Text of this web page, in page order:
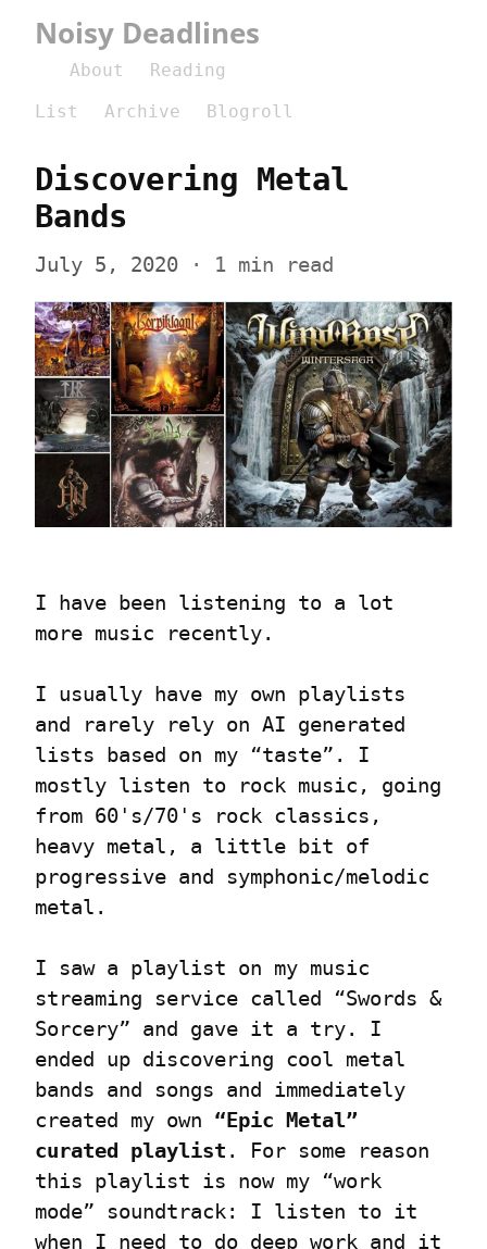
Noisy Deadlines
About
Reading
List
Archive Blogroll
Discovering Metal
Bands
July 5, 2020 · 1 min read
I have been listening to a lot
more music recently.
I usually have my own playlists
and rarely rely on AI generated
lists based on my “taste”. I
mostly listen to rock music, going
from 60's/70's rock classics,
heavy metal, a little bit of
progressive and symphonic/melodic
metal.
I saw a playlist on my music
streaming service called “Swords &
Sorcery” and gave it a try. I
ended up discovering cool metal
bands and songs and immediately
created my own “Epic Metal”
curated playlist . For some reason
this playlist is now my “work
mode” soundtrack: I listen to it
when I need to do deep work and it